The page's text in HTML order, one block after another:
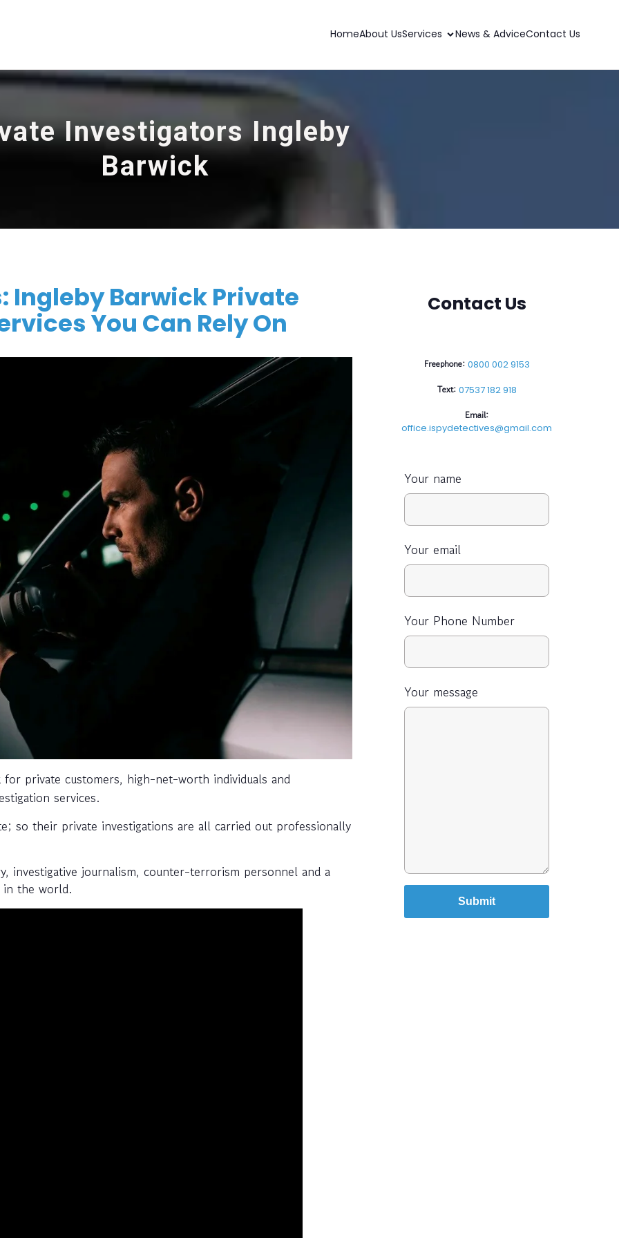
HomeAbout UsServices News & AdviceContact Us
Investigators Ingleby
Barwick
Ingleby Barwick Private
You Can Rely On
private customers, high-net-worth individuals and
services.
so their private investigations are all carried out professionally
investigative journalism, counter-terrorism personnel and a
in the world.
Contact Us
Freephone: 0800 002 9153
Text: 07537 182 918
Email:
office.ispydetectives@gmail.com
Your name
Your email
Your Phone Number
Your message